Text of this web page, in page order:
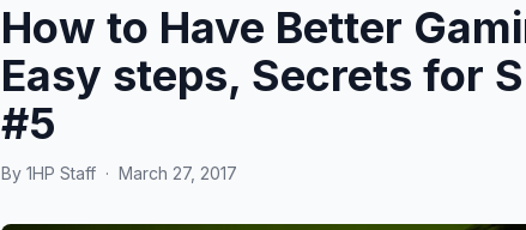
How to Have Better
Easy steps, Secrets for
#5
By 1HP Staff · March 27, 2017